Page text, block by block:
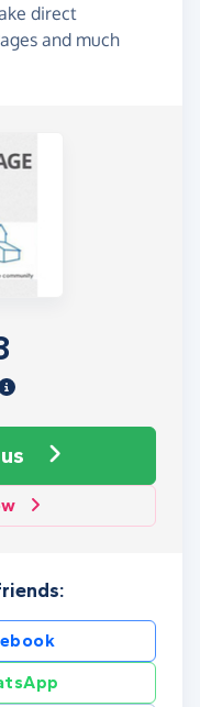
direct
and much